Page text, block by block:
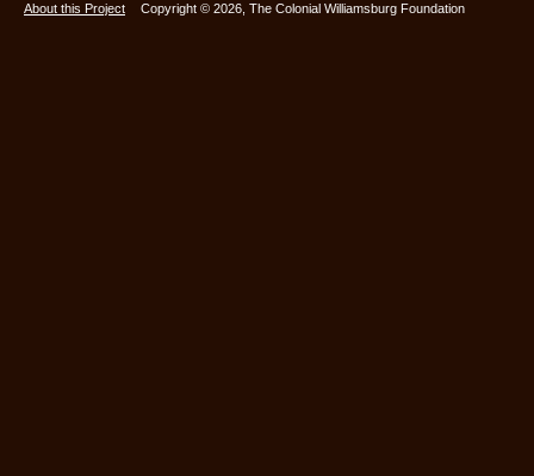
About this Project Copyright © 2026, The Colonial Williamsburg Foundation